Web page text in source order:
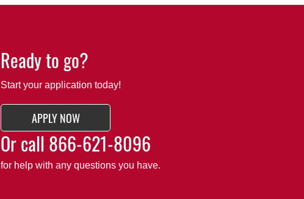
Ready to go?
Start your application today!
APPLY NOW
Or call 866-621-8096
for help with any questions you have.